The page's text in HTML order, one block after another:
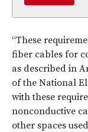
“These
fiber cables for
as described in
of the National
with these
nonconductive
other spaces